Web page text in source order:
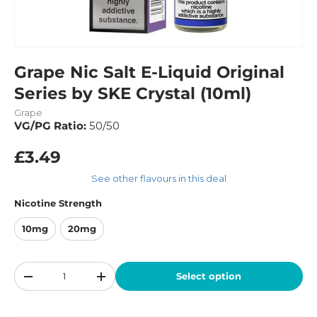
Grape Nic Salt E-Liquid Original
Series by SKE Crystal (10ml)
Grape
VG/PG Ratio: 50/50
£3.49
See other flavours in this deal
Nicotine Strength
10mg 20mg
Qty
-
+ Select option